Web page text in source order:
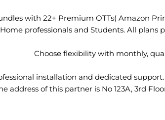
with 22+ Premium OTTs( Amazon
professionals and Students. All
Choose flexibility with monthly,
installation and dedicated
address of this partner is No 123A, 3rd